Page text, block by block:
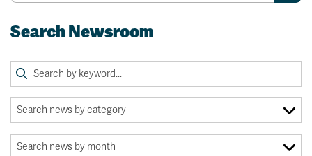
Search Newsroom